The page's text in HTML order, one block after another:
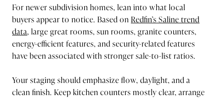
For newer subdivision homes, lean into what local
buyers appear to notice. Based on Redfin’s Saline trend
data, large great rooms, sun rooms, granite counters,
energy-efficient features, and security-related features
have been associated with stronger sale-to-list ratios.
Your staging should emphasize flow, daylight, and a
clean finish. Keep kitchen counters mostly clear, arrange